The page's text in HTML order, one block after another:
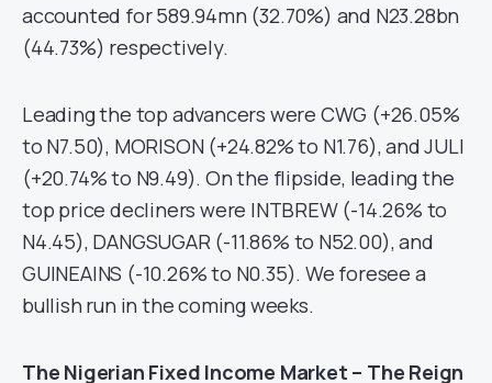
accounted for 589.94mn (32.70%) and N23.28bn
(44.73%) respectively.
Leading the top advancers were CWG (+26.05%
to N7.50), MORISON (+24.82% to N1.76), and JULI
(+20.74% to N9.49). On the flipside, leading the
top price decliners were INTBREW (-14.26% to
N4.45), DANGSUGAR (-11.86% to N52.00), and
GUINEAINS (-10.26% to N0.35). We foresee a
bullish run in the coming weeks.
The Nigerian Fixed Income Market – The Reign